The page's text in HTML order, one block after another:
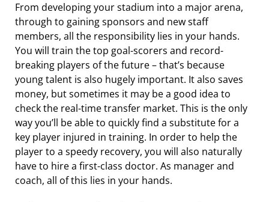
From developing your stadium into a major arena,
through to gaining sponsors and new staff
members, all the responsibility lies in your hands.
You will train the top goal-scorers and record-
breaking players of the future – that’s because
young talent is also hugely important. It also saves
money, but sometimes it may be a good idea to
check the real-time transfer market. This is the only
way you’ll be able to quickly find a substitute for a
key player injured in training. In order to help the
player to a speedy recovery, you will also naturally
have to hire a first-class doctor. As manager and
coach, all of this lies in your hands.